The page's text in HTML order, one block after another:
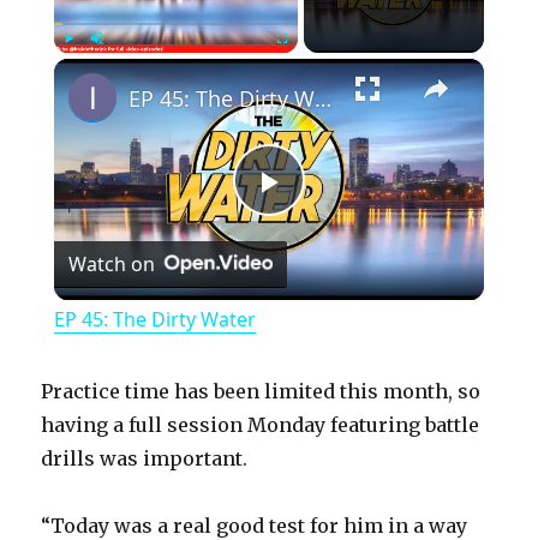
PlayUnmute Fullscreen ×
P
l
y
EP 45: The Dirty Water
Watch on
EP 45: The Dirty Water
Practice time has been limited this month, so
having a full session Monday featuring battle
drills was important.
“Today was a real good test for him in a way